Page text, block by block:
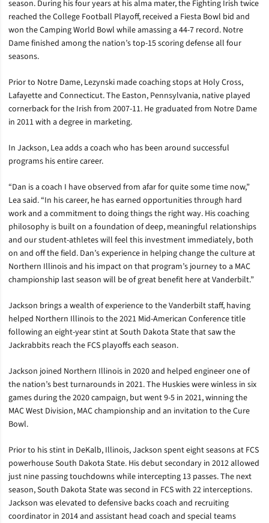
season. During his four years at his alma mater, the Fighting Irish twice
reached the College Football Playoff, received a Fiesta Bowl bid and
won the Camping World Bowl while amassing a 44-7 record. Notre
Dame finished among the nation’s top-15 scoring defense all four
seasons.
Prior to Notre Dame, Lezynski made coaching stops at Holy Cross,
Lafayette and Connecticut. The Easton, Pennsylvania, native played
cornerback for the Irish from 2007-11. He graduated from Notre Dame
in 2011 with a degree in marketing.
In Jackson, Lea adds a coach who has been around successful
programs his entire career.
“Dan is a coach I have observed from afar for quite some time now,”
Lea said. “In his career, he has earned opportunities through hard
work and a commitment to doing things the right way. His coaching
philosophy is built on a foundation of deep, meaningful relationships
and our student-athletes will feel this investment immediately, both
on and off the field. Dan’s experience in helping change the culture at
Northern Illinois and his impact on that program’s journey to a MAC
championship last season will be of great benefit here at Vanderbilt.”
Jackson brings a wealth of experience to the Vanderbilt staff, having
helped Northern Illinois to the 2021 Mid-American Conference title
following an eight-year stint at South Dakota State that saw the
Jackrabbits reach the FCS playoffs each season.
Jackson joined Northern Illinois in 2020 and helped engineer one of
the nation’s best turnarounds in 2021. The Huskies were winless in six
games during the 2020 campaign, but went 9-5 in 2021, winning the
MAC West Division, MAC championship and an invitation to the Cure
Bowl.
Prior to his stint in DeKalb, Illinois, Jackson spent eight seasons at FCS
powerhouse South Dakota State. His debut secondary in 2012 allowed
just nine passing touchdowns while intercepting 13 passes. The next
season, South Dakota State was second in FCS with 22 interceptions.
Jackson was elevated to defensive backs coach and recruiting
coordinator in 2014 and assistant head coach and special teams